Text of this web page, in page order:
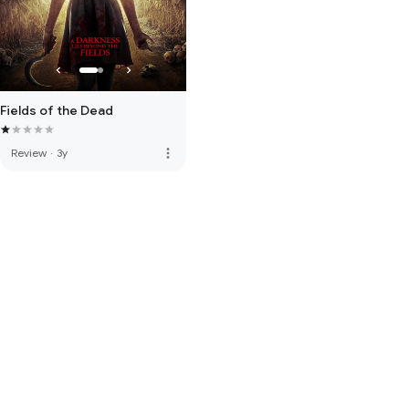
Fields of the Dead
Review · 3y more_vert